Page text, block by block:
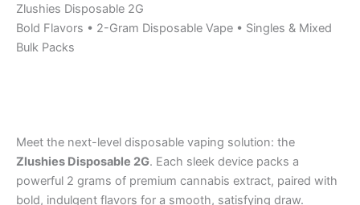
Zlushies Disposable 2G
Bold Flavors • 2-Gram Disposable Vape • Singles & Mixed
Bulk Packs
Meet the next-level disposable vaping solution: the
Zlushies Disposable 2G. Each sleek device packs a
powerful 2 grams of premium cannabis extract, paired with
bold, indulgent flavors for a smooth, satisfying draw.